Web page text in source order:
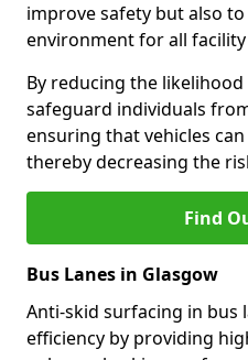
improve safety but also
environment for all facility
By reducing the
safeguard individuals
ensuring that vehicles
thereby decreasing the
Find
Bus Lanes in Glasgow
Anti-skid surfacing in bus
efficiency by providing